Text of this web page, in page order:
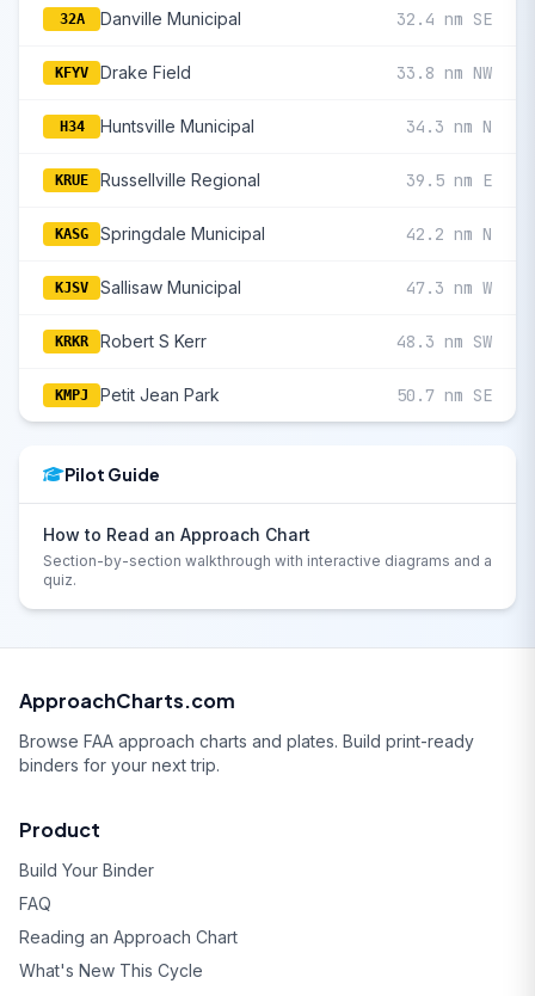
32A Danville Municipal 32.4 nm SE
KFYV Drake Field 33.8 nm NW
H34 Huntsville Municipal 34.3 nm N
KRUE Russellville Regional 39.5 nm E
KASG Springdale Municipal 42.2 nm N
KJSV Sallisaw Municipal 47.3 nm W
KRKR Robert S Kerr 48.3 nm SW
KMPJ Petit Jean Park 50.7 nm SE
Pilot Guide
How to Read an Approach Chart
Section-by-section walkthrough with interactive diagrams and a
quiz.
ApproachCharts.com
Browse FAA approach charts and plates. Build print-ready
binders for your next trip.
Product
Build Your Binder
FAQ
Reading an Approach Chart
What's New This Cycle